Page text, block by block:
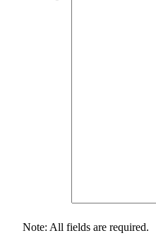
Note: All fields are required.